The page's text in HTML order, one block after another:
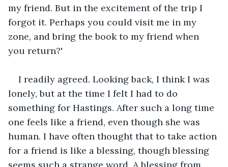
my friend. But in the excitement of the trip I
forgot it. Perhaps you could visit me in my
zone, and bring the book to my friend when
you return?'
I readily agreed. Looking back, I think I was
lonely, but at the time I felt I had to do
something for Hastings. After such a long time
one feels like a friend, even though she was
human. I have often thought that to take action
for a friend is like a blessing, though blessing
seems such a strange word. A blessing from